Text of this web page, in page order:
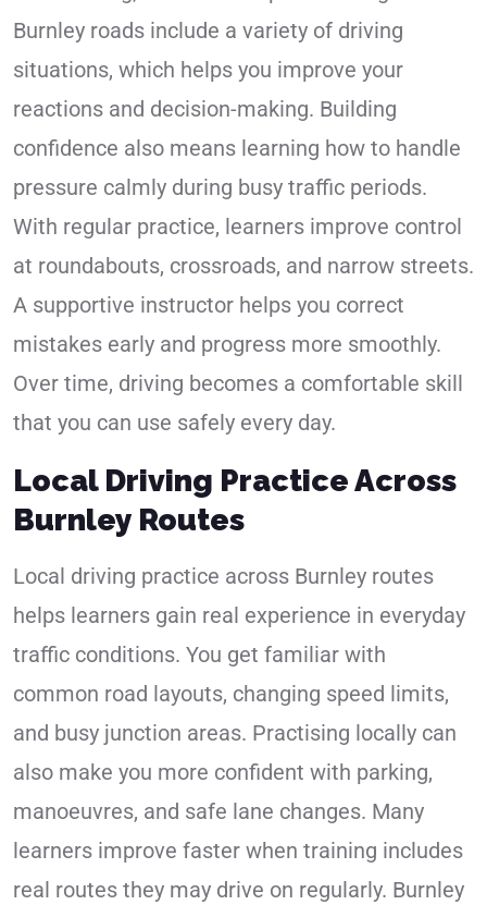
Burnley roads include a variety of driving
situations, which helps you improve your
reactions and decision-making. Building
confidence also means learning how to handle
pressure calmly during busy traffic periods.
With regular practice, learners improve control
at roundabouts, crossroads, and narrow streets.
A supportive instructor helps you correct
mistakes early and progress more smoothly.
Over time, driving becomes a comfortable skill
that you can use safely every day.
Local Driving Practice Across
Burnley Routes
Local driving practice across Burnley routes
helps learners gain real experience in everyday
traffic conditions. You get familiar with
common road layouts, changing speed limits,
and busy junction areas. Practising locally can
also make you more confident with parking,
manoeuvres, and safe lane changes. Many
learners improve faster when training includes
real routes they may drive on regularly. Burnley